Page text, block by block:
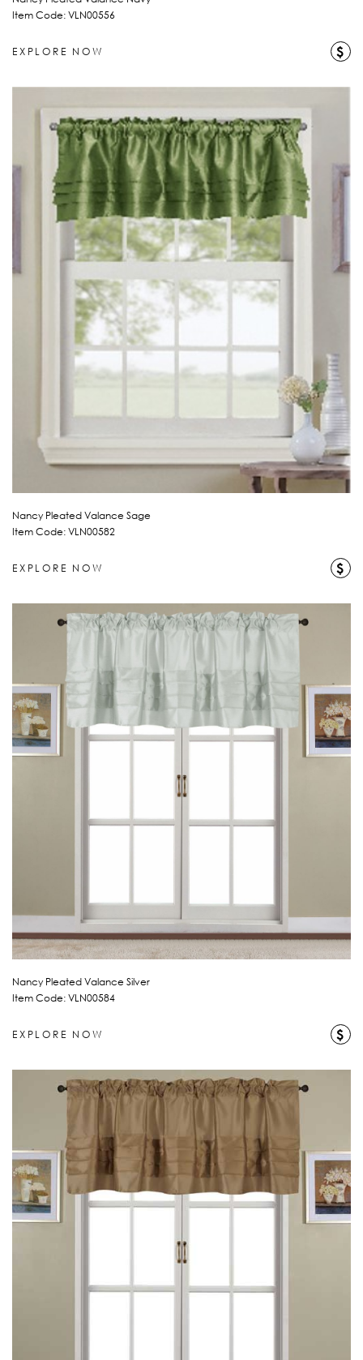
Item Code: VLN00556
EXPLORE NOW $
Nancy Pleated Valance Sage
Item Code: VLN00582
EXPLORE NOW $
Nancy Pleated Valance Silver
Item Code: VLN00584
EXPLORE NOW $